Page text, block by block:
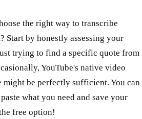
the right way to transcribe
Start by honestly assessing your
trying to find a specific quote from
YouTube's native video
might be perfectly sufficient. You can
what you need and save your
free option!